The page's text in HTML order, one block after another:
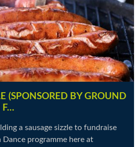
(SPONSORED BY GROUND
F…
a sausage sizzle to fundraise
programme here at